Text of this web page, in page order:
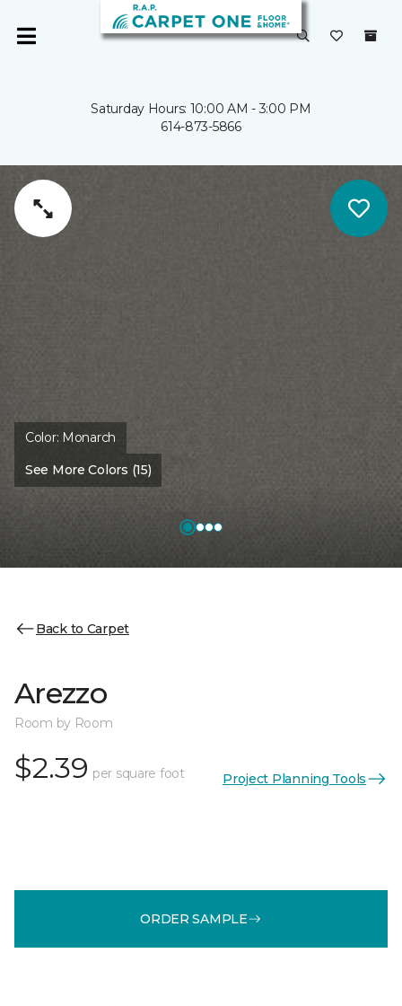
Saturday Hours: 10:00 AM - 3:00 PM
614-873-5866
Color: Monarch
See More Colors (15)
Back to Carpet
Arezzo
Room by Room
$2.39 per square foot Project Planning Tools
ORDER SAMPLE